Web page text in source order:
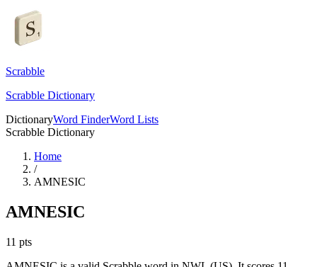
Scrabble
Scrabble Dictionary
DictionaryWord FinderWord Lists
Scrabble Dictionary
Home
/
AMNESIC
AMNESIC
11 pts